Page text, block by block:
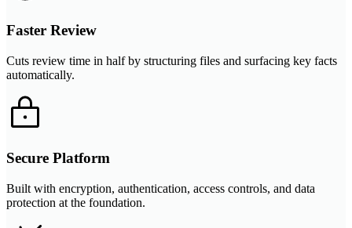
Faster Review
Cuts review time in half by structuring files and surfacing key facts
automatically.
Secure Platform
Built with encryption, authentication, access controls, and data
protection at the foundation.